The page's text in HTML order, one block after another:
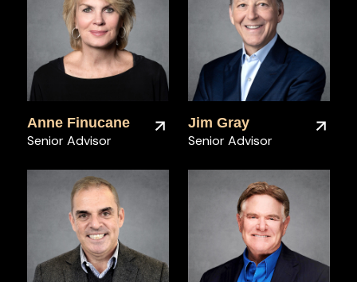
Anne Finucane
Senior Advisor
Jim Gray
Senior Advisor